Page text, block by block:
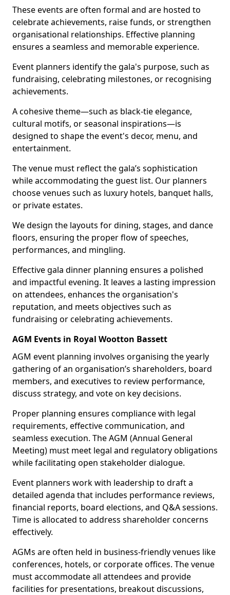
These events are often formal and are hosted to
celebrate achievements, raise funds, or strengthen
organisational relationships. Effective planning
ensures a seamless and memorable experience.
Event planners identify the gala's purpose, such as
fundraising, celebrating milestones, or recognising
achievements.
A cohesive theme—such as black-tie elegance,
cultural motifs, or seasonal inspirations—is
designed to shape the event's decor, menu, and
entertainment.
The venue must reflect the gala’s sophistication
while accommodating the guest list. Our planners
choose venues such as luxury hotels, banquet halls,
or private estates.
We design the layouts for dining, stages, and dance
floors, ensuring the proper flow of speeches,
performances, and mingling.
Effective gala dinner planning ensures a polished
and impactful evening. It leaves a lasting impression
on attendees, enhances the organisation's
reputation, and meets objectives such as
fundraising or celebrating achievements.
AGM Events in Royal Wootton Bassett
AGM event planning involves organising the yearly
gathering of an organisation’s shareholders, board
members, and executives to review performance,
discuss strategy, and vote on key decisions.
Proper planning ensures compliance with legal
requirements, effective communication, and
seamless execution. The AGM (Annual General
Meeting) must meet legal and regulatory obligations
while facilitating open stakeholder dialogue.
Event planners work with leadership to draft a
detailed agenda that includes performance reviews,
financial reports, board elections, and Q&A sessions.
Time is allocated to address shareholder concerns
effectively.
AGMs are often held in business-friendly venues like
conferences, hotels, or corporate offices. The venue
must accommodate all attendees and provide
facilities for presentations, breakout discussions,